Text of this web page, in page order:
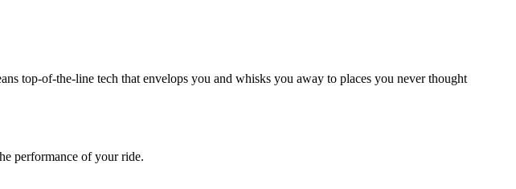
top-of-the-line tech that envelops you and whisks you away to places you never thought
performance of your ride.